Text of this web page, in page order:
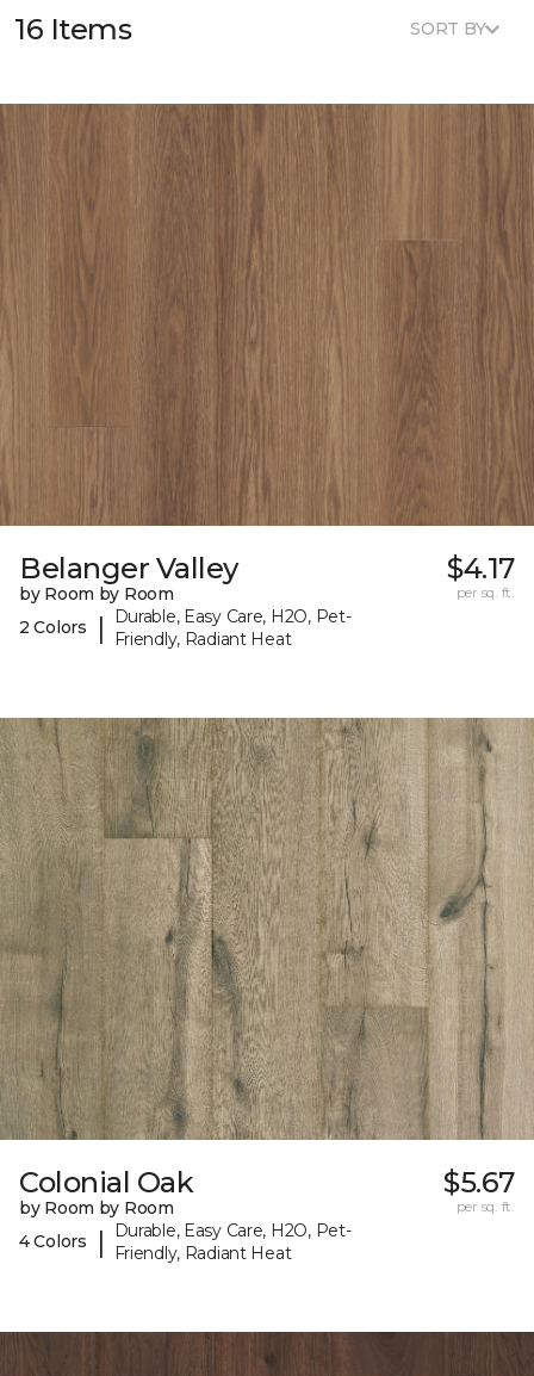
16 Items SORT BY
Belanger Valley
by Room by Room
2 Colors
|
Durable, Easy Care, H2O, Pet-
Friendly, Radiant Heat
$4.17
per sq. ft.
Colonial Oak
by Room by Room
4 Colors
|
Durable, Easy Care, H2O, Pet-
Friendly, Radiant Heat
$5.67
per sq. ft.